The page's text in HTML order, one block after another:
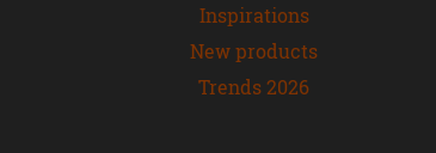
Inspirations
New products
Trends 2026